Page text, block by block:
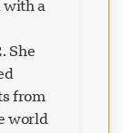
from
world
their